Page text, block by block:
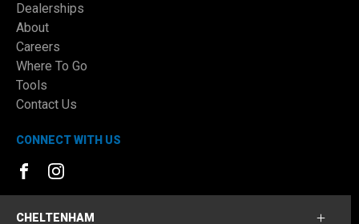
Dealerships
About
Careers
Where To Go
Tools
Contact Us
CONNECT WITH US
CHELTENHAM